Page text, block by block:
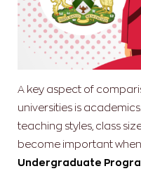
A key aspect of
universities is
teaching styles, class
become important when
Undergraduate